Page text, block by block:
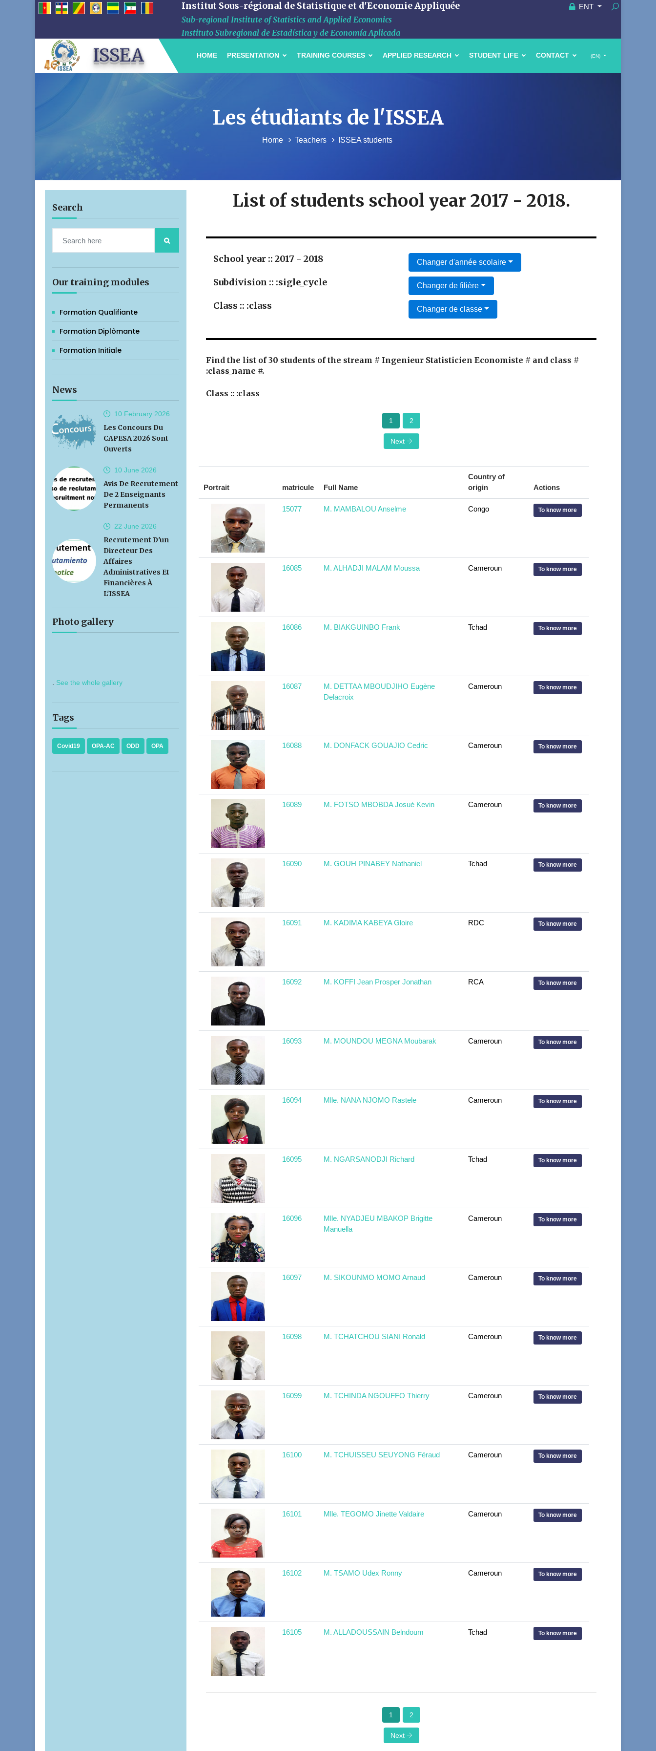
Institut Sous-régional de Statistique et d'Economie Appliquée
Sub-regional Institute of Statistics and Applied Economics
Instituto Subregional de Estadística y de Economía Aplicada
ENT
ISSEA (EN)
HOME PRESENTATION TRAINING COURSES APPLIED RESEARCH STUDENT LIFE CONTACT
Les étudiants de l'ISSEA
Home Teachers ISSEA students
Search
Our training modules
Formation Qualifiante
Formation Diplômante
Formation Initiale
News
10 February 2026
Les Concours Du
CAPESA 2026 Sont
Ouverts
10 June 2026
Avis De Recrutement
De 2 Enseignants
Permanents
22 June 2026
Recrutement D'un
Directeur Des
Affaires
Administratives Et
Financières À
L'ISSEA
Photo gallery
See the whole gallery
Tags
Covid19 OPA-AC ODD OPA
List of students school year 2017 - 2018.
School year :: 2017 - 2018 Changer d'année scolaire
Subdivision :: :sigle_cycle Changer de filière
Class :: :class Changer de classe
Find the list of 30 students of the stream # Ingenieur Statisticien Economiste # and class #
:class_name #.
Class :: :class
1 2
Next
Portrait matricule Full Name
Country of
origin
Actions
15077 M. MAMBALOU Anselme Congo To know more
16085 M. ALHADJI MALAM Moussa Cameroun To know more
16086 M. BIAKGUINBO Frank Tchad To know more
16087
M. DETTAA MBOUDJIHO Eugène
Delacroix
Cameroun To know more
16088 M. DONFACK GOUAJIO Cedric Cameroun To know more
16089 M. FOTSO MBOBDA Josué Kevin Cameroun To know more
16090 M. GOUH PINABEY Nathaniel Tchad To know more
16091 M. KADIMA KABEYA Gloire RDC To know more
16092 M. KOFFI Jean Prosper Jonathan RCA To know more
16093 M. MOUNDOU MEGNA Moubarak Cameroun To know more
16094 Mlle. NANA NJOMO Rastele Cameroun To know more
16095 M. NGARSANODJI Richard Tchad To know more
16096
Mlle. NYADJEU MBAKOP Brigitte
Manuella
Cameroun To know more
16097 M. SIKOUNMO MOMO Arnaud Cameroun To know more
16098 M. TCHATCHOU SIANI Ronald Cameroun To know more
16099 M. TCHINDA NGOUFFO Thierry Cameroun To know more
16100 M. TCHUISSEU SEUYONG Féraud Cameroun To know more
16101 Mlle. TEGOMO Jinette Valdaire Cameroun To know more
16102 M. TSAMO Udex Ronny Cameroun To know more
16105 M. ALLADOUSSAIN Belndoum Tchad To know more
1 2
Next